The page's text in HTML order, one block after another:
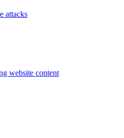
attacks
website content